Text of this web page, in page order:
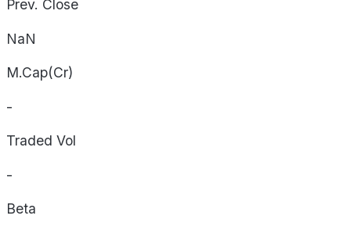
Prev. Close
NaN
M.Cap(Cr)
-
Traded Vol
-
Beta